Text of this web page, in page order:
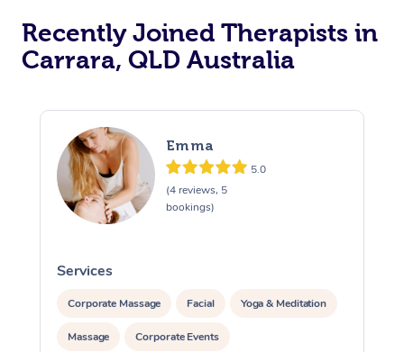
Recently Joined Therapists in
Carrara, QLD Australia
Emma
5.0
(4 reviews, 5
bookings)
Services
Corporate Massage Facial Yoga & Meditation
Massage Corporate Events